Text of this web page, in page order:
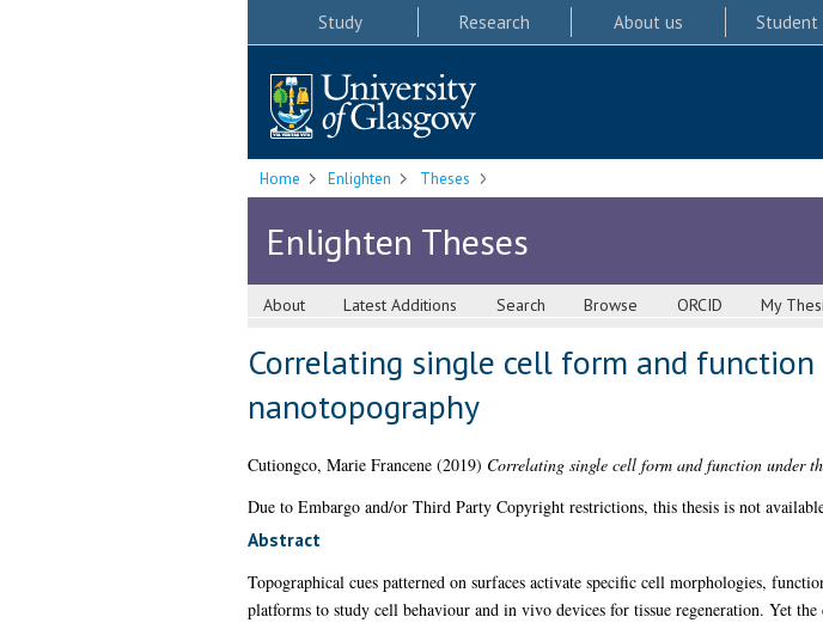
Study Research About us
Home Enlighten Theses
Enlighten Theses
About Latest Additions Search Browse ORCID My
Correlating single cell form and
nanotopography
Cutiongco, Marie Francene(2019) Correlating single cell form and function under
Due to Embargo and/or Third Party Copyright restrictions, this thesis is not
Abstract
Topographical cues patterned on surfaces activate specific cell morphologies,
platforms to study cell behaviour and in vivo devices for tissue regeneration. Yet